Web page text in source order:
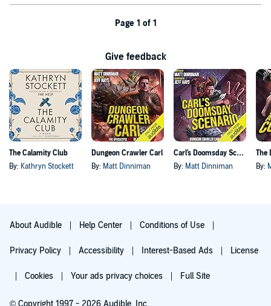
Page 1 of 1
Give feedback
The Calamity Club
By: Kathryn Stockett
Dungeon Crawler Carl
By: Matt Dinniman
Carl's Doomsday Scenario
By: Matt Dinniman By:
About Audible Help Center Conditions of Use
Privacy Policy Accessibility Interest-Based Ads License
Cookies Your ads privacy choices Full Site
© Copyright 1997 - 2026 Audible, Inc